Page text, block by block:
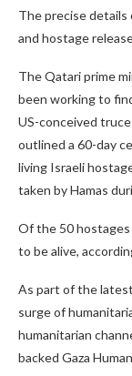
The precise details
and hostage
The Qatari prime
been working to
US-conceived
outlined a 60-day
living Israeli
taken by Hamas
Of the 50 hostages
to be alive,
As part of the
surge of
humanitarian
backed Gaza